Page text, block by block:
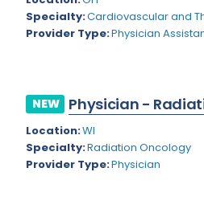
Nevada
New Hampshire
New Mexico
New York
North Carolina
Endodontics
Epidemiology
Foot and Ankle Orthopedics
Forensic Pathology
Forensic Psychiatry
Specialty:Cardiovascular and
Provider Type:Physician
NEW Physician -
Location:WI
Specialty:Radiation Oncology
Provider Type:Physician